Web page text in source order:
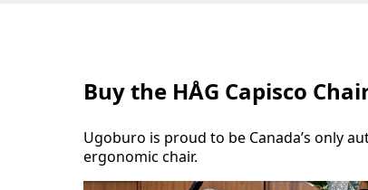
Buy the HÅG Capisco
Ugoburo is proud to be Canada’s only
ergonomic chair.